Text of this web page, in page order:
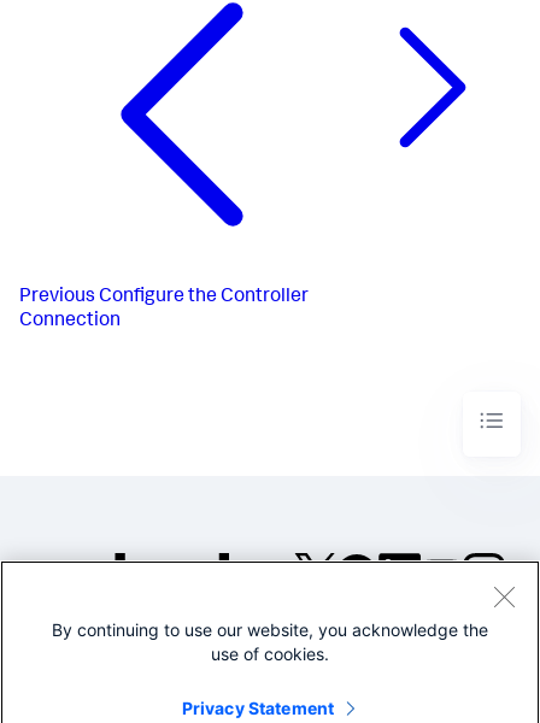
Previous Configure the Controller
Connection
©2005-2026 Splunk Inc. All
Legal
By continuing to use our website, you acknowledge the
use of cookies.
Privacy Statement